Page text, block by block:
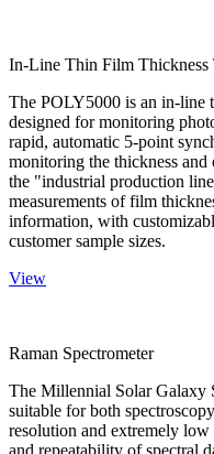
In-Line Thin Film Thickness
The POLY5000 is an in-line
designed for monitoring
rapid, automatic 5-point
monitoring the thickness
the "industrial production
measurements of film
information, with
customer sample sizes.
View
Raman Spectrometer
The Millennial Solar Galaxy
suitable for both
resolution and extremely
and repeatability of spectral